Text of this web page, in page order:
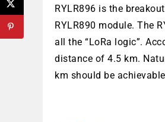
RYLR896 is the
RYLR890 module. The
all the “LoRa logic”.
distance of 4.5 km.
km should be